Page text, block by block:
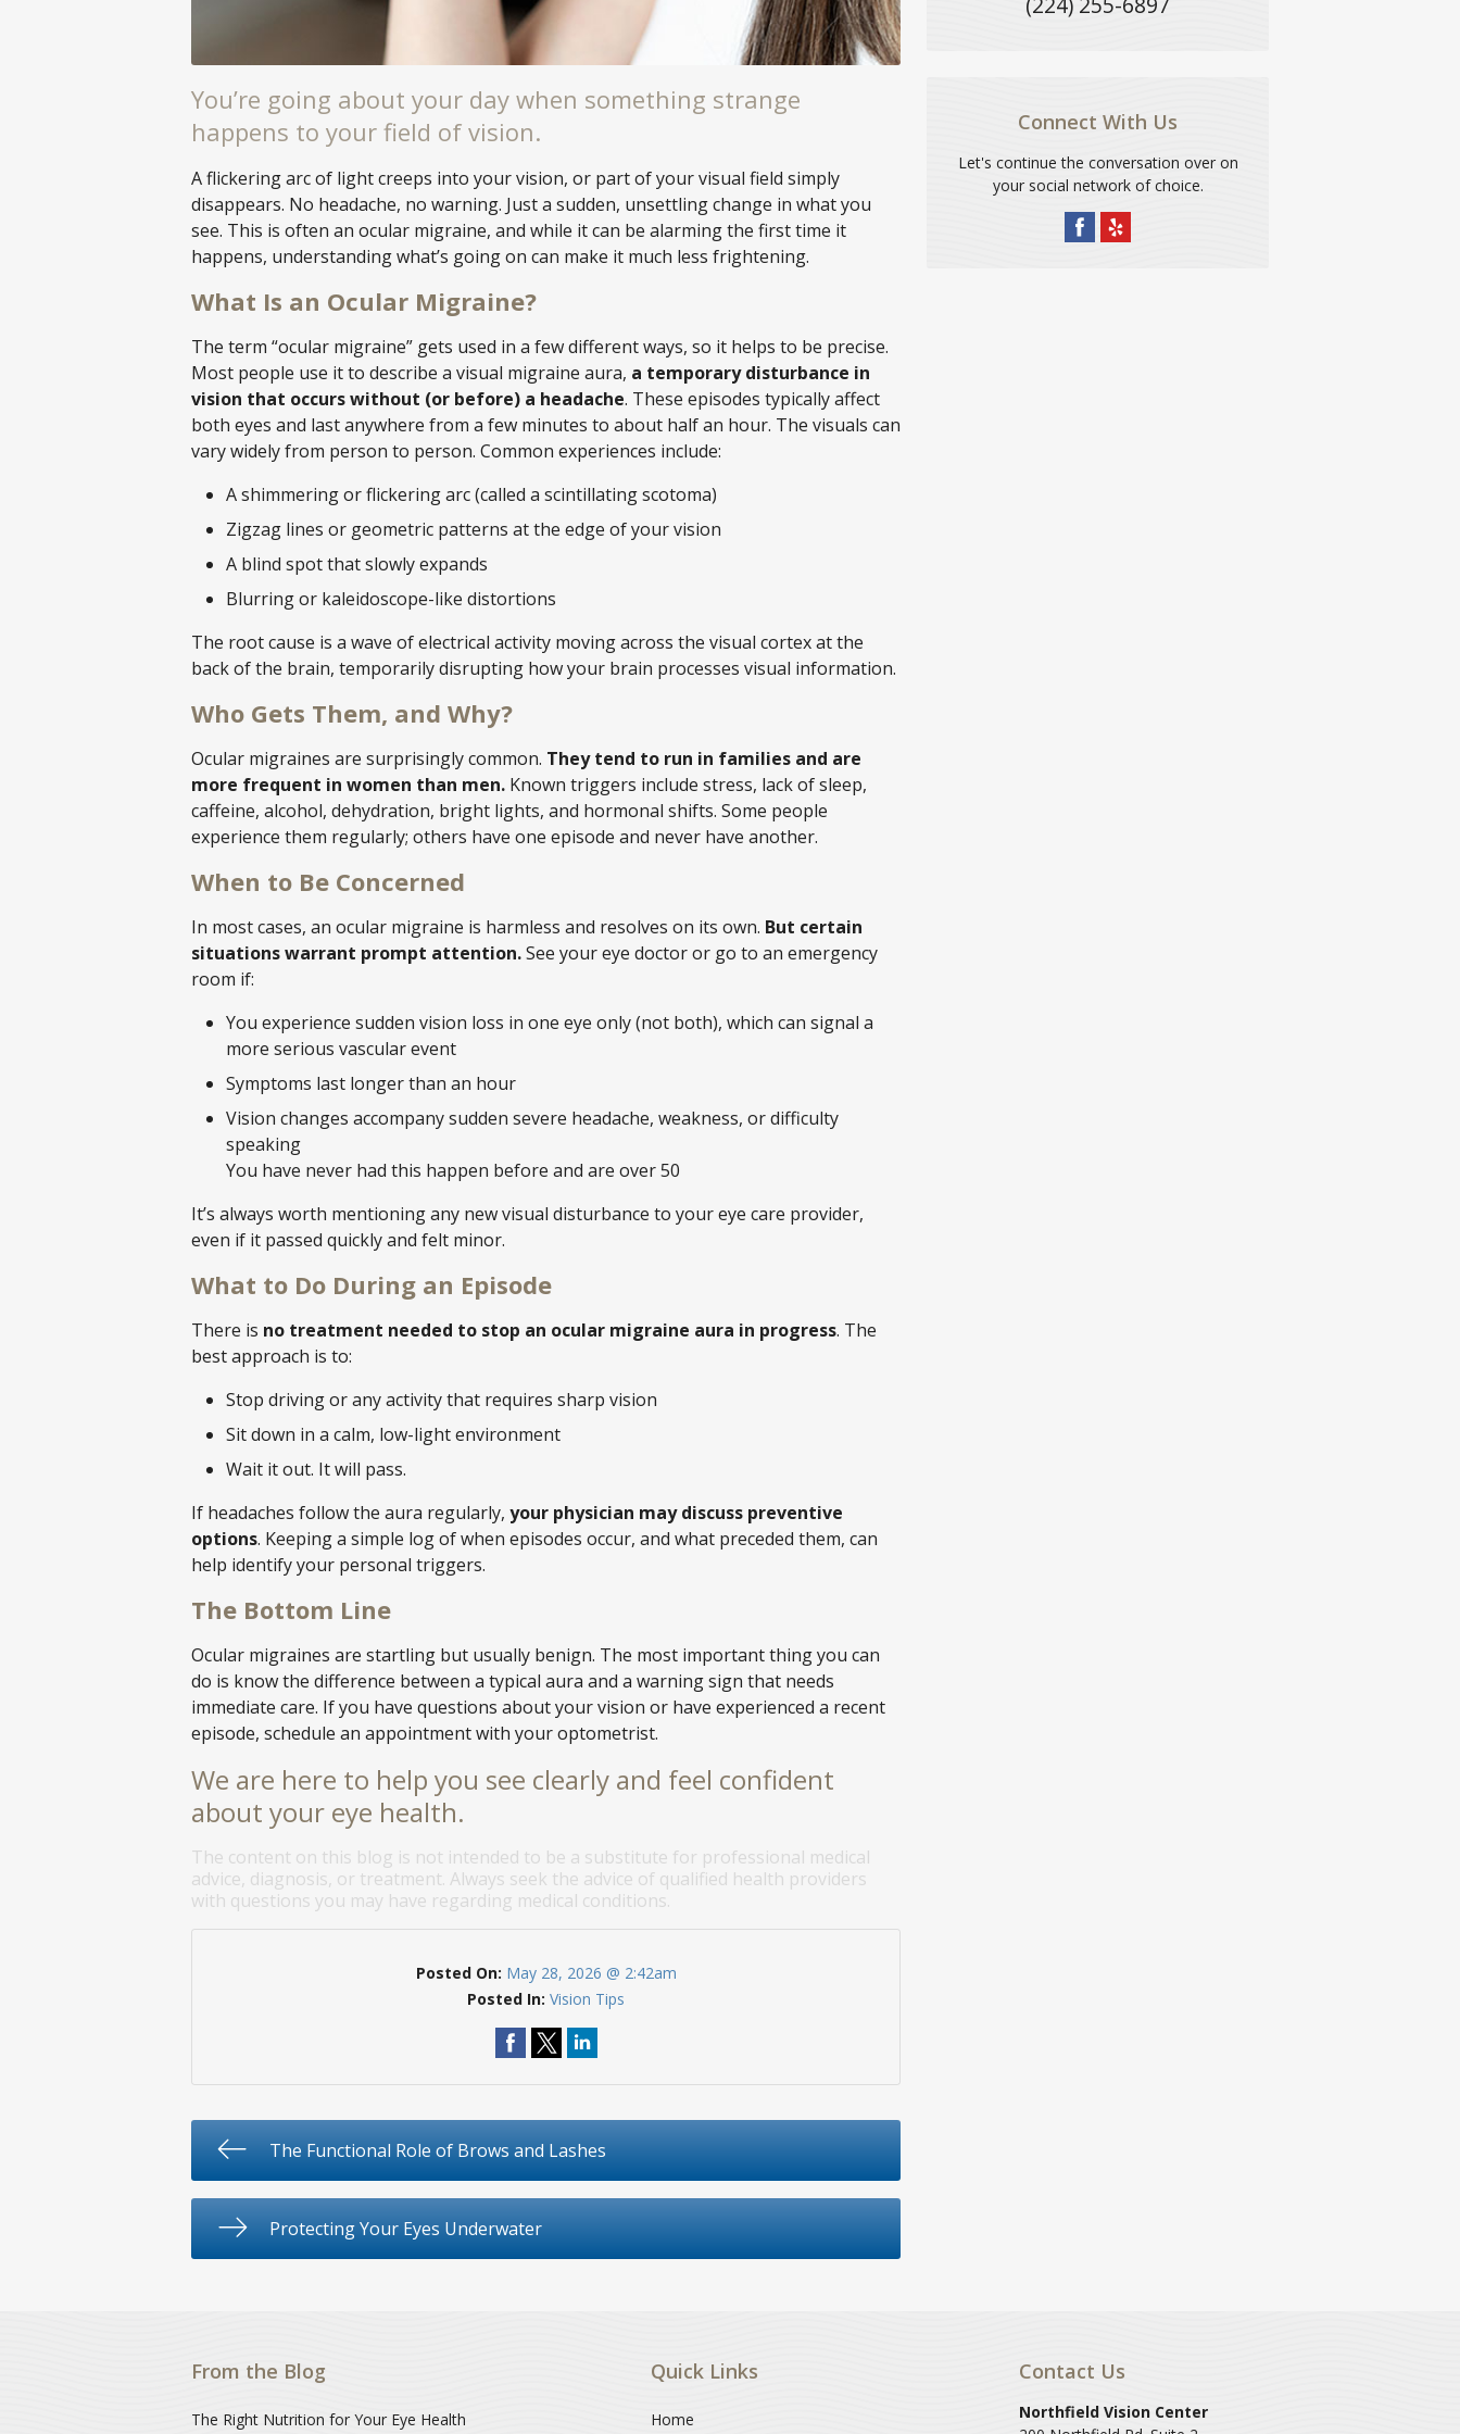
You’re going about your day when something strange
happens to your field of vision.
A flickering arc of light creeps into your vision, or part of your visual field simply
disappears. No headache, no warning. Just a sudden, unsettling change in what you
see. This is often an ocular migraine, and while it can be alarming the first time it
happens, understanding what’s going on can make it much less frightening.
What Is an Ocular Migraine?
The term “ocular migraine” gets used in a few different ways, so it helps to be precise.
Most people use it to describe a visual migraine aura, a temporary disturbance in
vision that occurs without (or before) a headache. These episodes typically affect
both eyes and last anywhere from a few minutes to about half an hour. The visuals can
vary widely from person to person. Common experiences include:
A shimmering or flickering arc (called a scintillating scotoma)
Zigzag lines or geometric patterns at the edge of your vision
A blind spot that slowly expands
Blurring or kaleidoscope-like distortions
The root cause is a wave of electrical activity moving across the visual cortex at the
back of the brain, temporarily disrupting how your brain processes visual information.
Who Gets Them, and Why?
Ocular migraines are surprisingly common. They tend to run in families and are
more frequent in women than men. Known triggers include stress, lack of sleep,
caffeine, alcohol, dehydration, bright lights, and hormonal shifts. Some people
experience them regularly; others have one episode and never have another.
When to Be Concerned
In most cases, an ocular migraine is harmless and resolves on its own. But certain
situations warrant prompt attention.See your eye doctor or go to an emergency
room if:
You experience sudden vision loss in one eye only (not both), which can signal a
more serious vascular event
Symptoms last longer than an hour
Vision changes accompany sudden severe headache, weakness, or difficulty
speaking
You have never had this happen before and are over 50
It’s always worth mentioning any new visual disturbance to your eye care provider,
even if it passed quickly and felt minor.
What to Do During an Episode
There is no treatment needed to stop an ocular migraine aura in progress. The
best approach is to:
Stop driving or any activity that requires sharp vision
Sit down in a calm, low-light environment
Wait it out. It will pass.
If headaches follow the aura regularly, your physician may discuss preventive
options. Keeping a simple log of when episodes occur, and what preceded them, can
help identify your personal triggers.
The Bottom Line
Ocular migraines are startling but usually benign. The most important thing you can
do is know the difference between a typical aura and a warning sign that needs
immediate care. If you have questions about your vision or have experienced a recent
episode, schedule an appointment with your optometrist.
We are here to help you see clearly and feel confident
about your eye health.
The content on this blog is not intended to be a substitute for professional medical
advice, diagnosis, or treatment. Always seek the advice of qualified health providers
with questions you may have regarding medical conditions.
Posted On: May 28, 2026 @ 2:42am
Posted In:Vision Tips
The Functional Role of Brows and Lashes
Protecting Your Eyes Underwater
Connect With Us
Let's continue the conversation over on
your social network of choice.
From the Blog
The Right Nutrition for Your Eye Health
Quick Links
Home
Contact Us
Northfield Vision Center